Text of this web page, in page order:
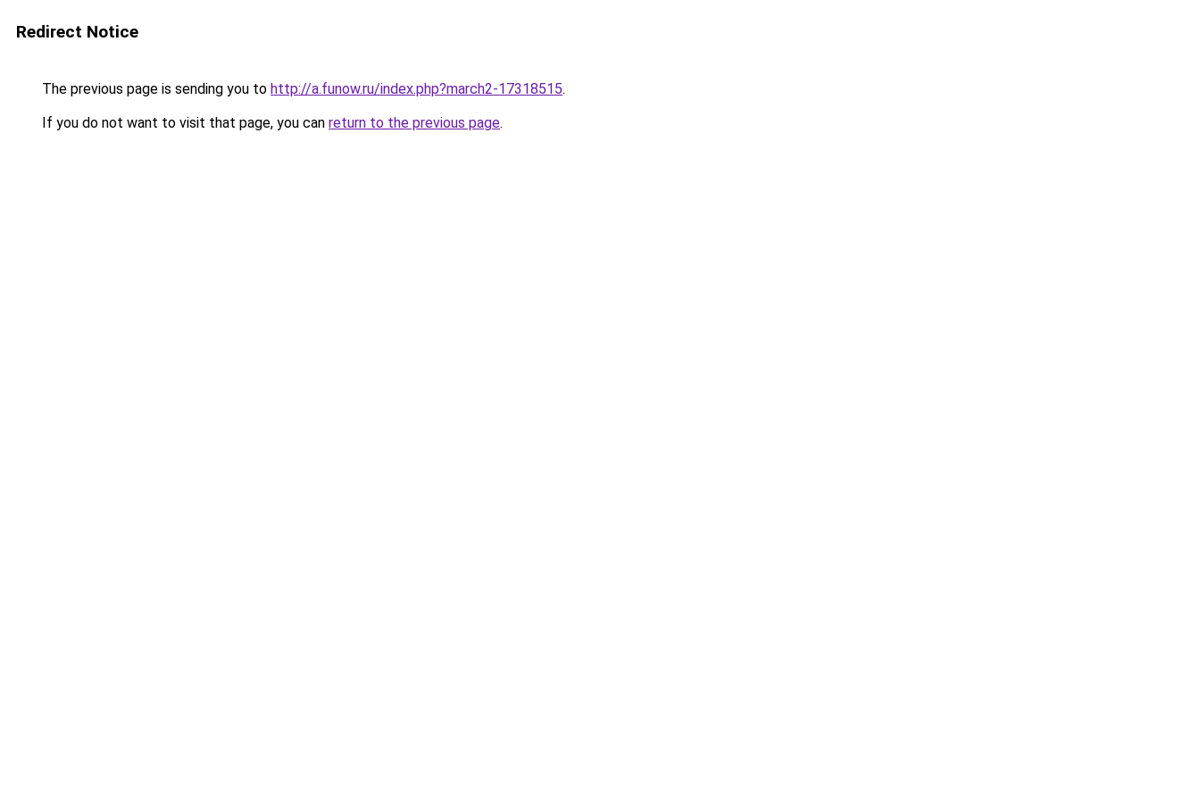
Redirect Notice
The previous page is sending you to http://a.funow.ru/index.php?march2-17318515.
If you do not want to visit that page, you can return to the previous page.